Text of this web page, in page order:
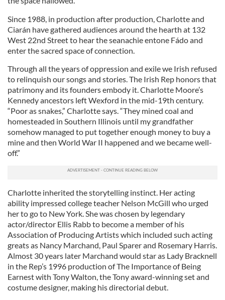
Since 1988, in production after production, Charlotte and
Ciarán have gathered audiences around the hearth at 132
West 22nd Street to hear the seanachie entone Fádo and
enter the sacred space of connection.
Through all the years of oppression and exile we Irish refused
to relinquish our songs and stories. The Irish Rep honors that
patrimony and its founders embody it. Charlotte Moore’s
Kennedy ancestors left Wexford in the mid-19th century.
“Poor as snakes,” Charlotte says. “They mined coal and
homesteaded in Southern Illinois until my grandfather
somehow managed to put together enough money to buy a
mine and then World War II happened and we became well-
off.”
Charlotte inherited the storytelling instinct. Her acting
ability impressed college teacher Nelson McGill who urged
her to go to New York. She was chosen by legendary
actor/director Ellis Rabb to become a member of his
Association of Producing Artists which included such acting
greats as Nancy Marchand, Paul Sparer and Rosemary Harris.
Almost 30 years later Marchand would star as Lady Bracknell
in the Rep’s 1996 production of The Importance of Being
Earnest with Tony Walton, the Tony award-winning set and
costume designer, making his directorial debut.